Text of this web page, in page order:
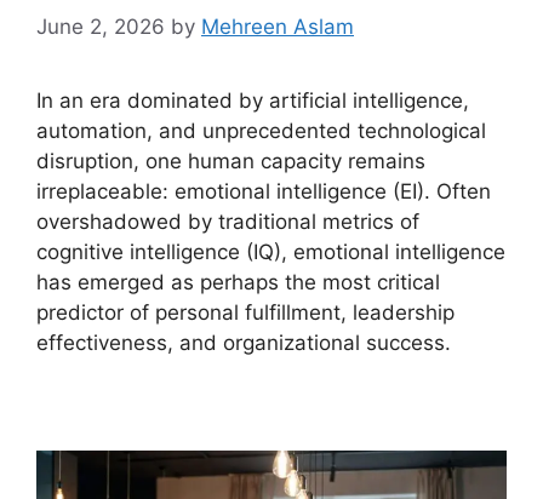
June 2, 2026 by Mehreen Aslam
In an era dominated by artificial intelligence,
automation, and unprecedented technological
disruption, one human capacity remains
irreplaceable: emotional intelligence (EI). Often
overshadowed by traditional metrics of
cognitive intelligence (IQ), emotional intelligence
has emerged as perhaps the most critical
predictor of personal fulfillment, leadership
effectiveness, and organizational success.